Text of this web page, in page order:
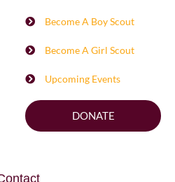
Become A Boy Scout
Become A Girl Scout
Upcoming Events
DONATE